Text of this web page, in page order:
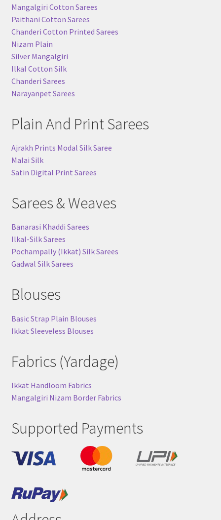
Mangalgiri Cotton Sarees
Paithani Cotton Sarees
Chanderi Cotton Printed Sarees
Nizam Plain
Silver Mangalgiri
Ilkal Cotton Silk
Chanderi Sarees
Narayanpet Sarees
Plain And Print Sarees
Ajrakh Prints Modal Silk Saree
Malai Silk
Satin Digital Print Sarees
Sarees & Weaves
Banarasi Khaddi Sarees
Ilkal-Silk Sarees
Pochampally (Ikkat) Silk Sarees
Gadwal Silk Sarees
Blouses
Basic Strap Plain Blouses
Ikkat Sleeveless Blouses
Fabrics (Yardage)
Ikkat Handloom Fabrics
Mangalgiri Nizam Border Fabrics
Supported Payments